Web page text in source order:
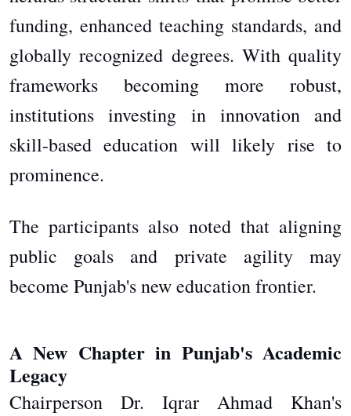
funding, enhanced teaching standards, and
globally recognized degrees. With quality
frameworks becoming more robust,
institutions investing in innovation and
skill-based education will likely rise to
prominence.
The participants also noted that aligning
public goals and private agility may
become Punjab's new education frontier.
A New Chapter in Punjab's Academic
Legacy
Chairperson Dr. Iqrar Ahmad Khan's